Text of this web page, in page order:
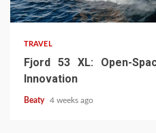
TRAVEL
Fjord 53 XL: Open-
Innovation
Beaty 4 weeks ago